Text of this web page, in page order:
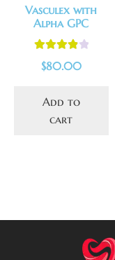
Vasculex with
Alpha GPC
Rated
out of 5
$80.00
Add to
cart